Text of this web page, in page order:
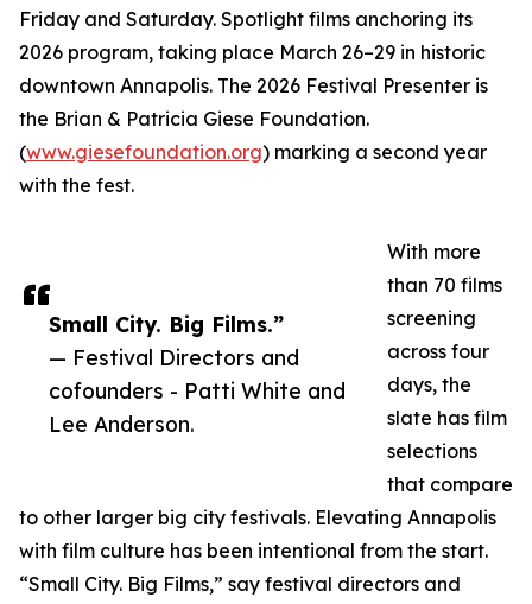
Small City. Big Films.”
— Festival Directors and
cofounders - Patti White and
Lee Anderson.
Friday and Saturday. Spotlight films anchoring its
2026 program, taking place March 26–29 in historic
downtown Annapolis. The 2026 Festival Presenter is
the Brian & Patricia Giese Foundation.
(www.giesefoundation.org) marking a second year
with the fest.
With more
than 70 films
screening
across four
days, the
slate has film
selections
that compare
to other larger big city festivals. Elevating Annapolis
with film culture has been intentional from the start.
“Small City. Big Films,” say festival directors and